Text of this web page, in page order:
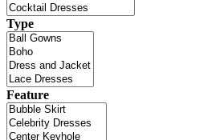
Type
Feature